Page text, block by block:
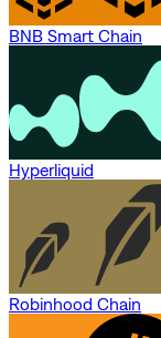
BNB Smart Chain
Hyperliquid
Robinhood Chain